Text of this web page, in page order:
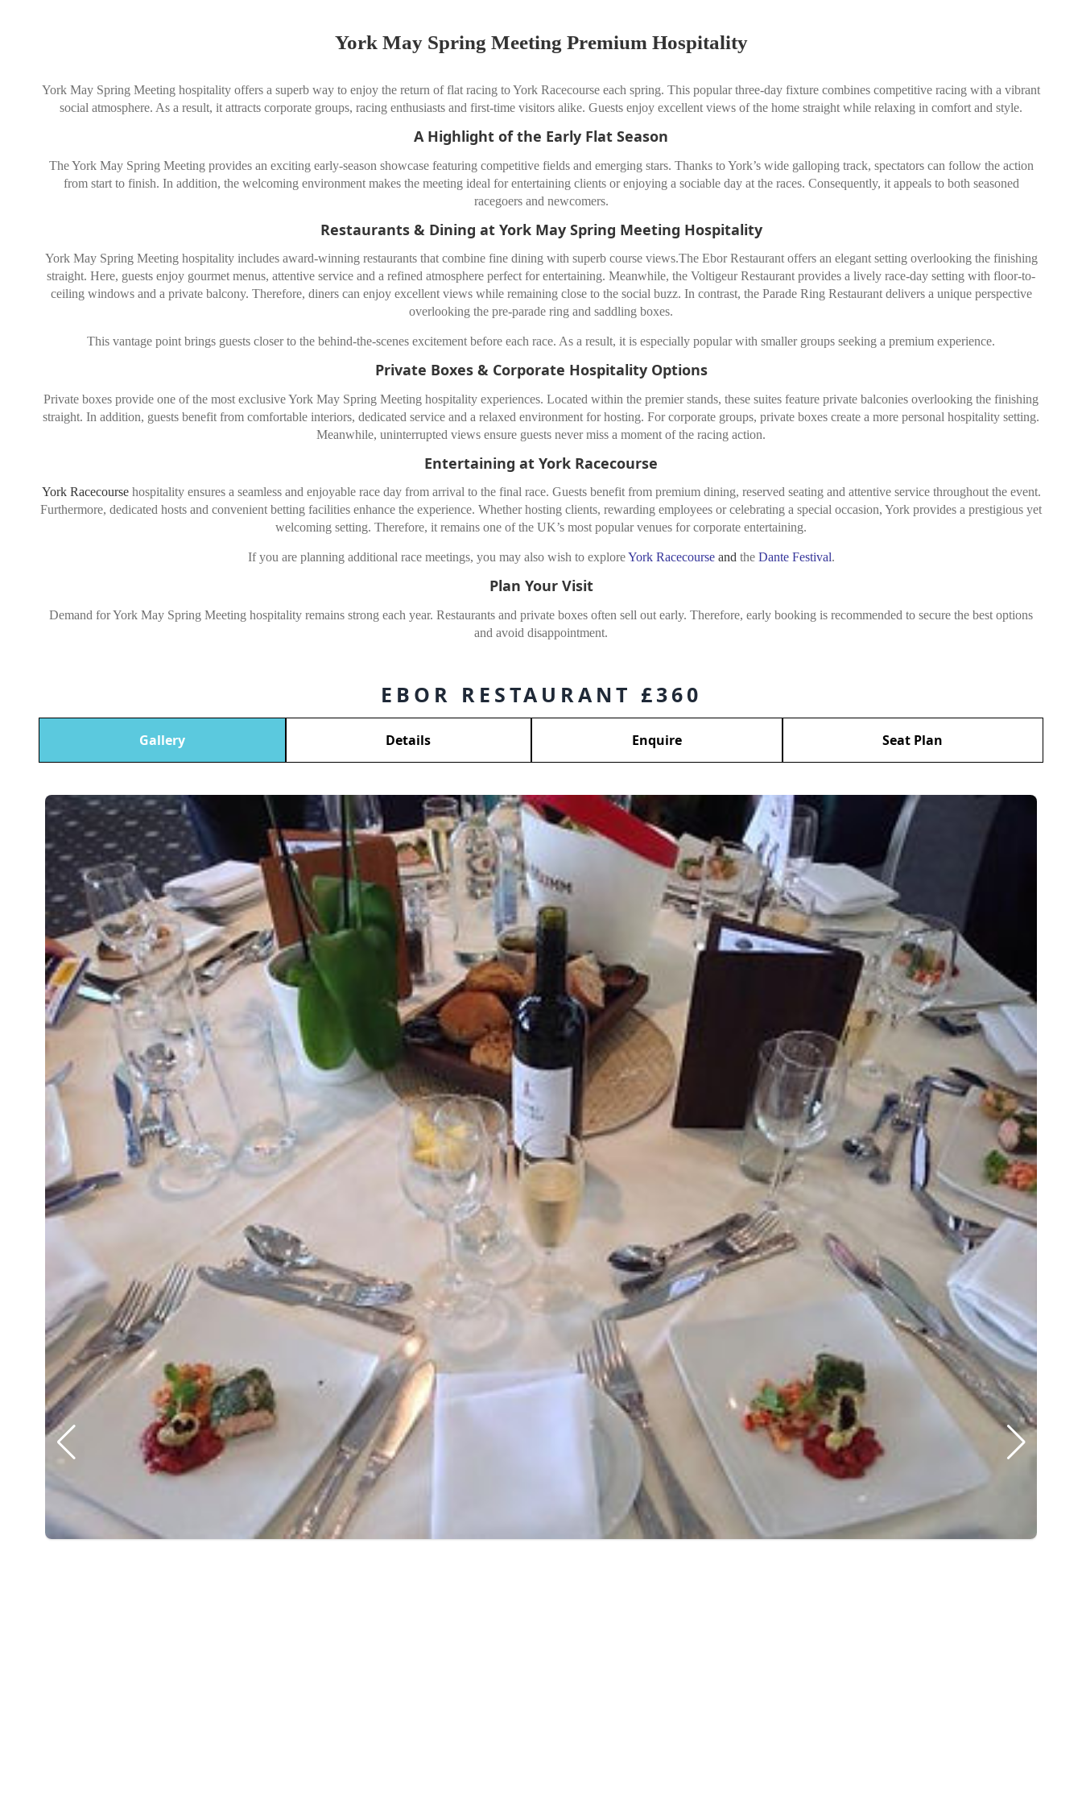
York May Spring Meeting Premium Hospitality
York May Spring Meeting hospitality offers a superb way to enjoy the return of flat racing to York Racecourse each spring. This popular three-day fixture combines competitive racing with a vibrant
social atmosphere. As a result, it attracts corporate groups, racing enthusiasts and first-time visitors alike. Guests enjoy excellent views of the home straight while relaxing in comfort and style.
A Highlight of the Early Flat Season
The York May Spring Meeting provides an exciting early-season showcase featuring competitive fields and emerging stars. Thanks to York’s wide galloping track, spectators can follow the action
from start to finish. In addition, the welcoming environment makes the meeting ideal for entertaining clients or enjoying a sociable day at the races. Consequently, it appeals to both seasoned
racegoers and newcomers.
Restaurants & Dining at York May Spring Meeting Hospitality
York May Spring Meeting hospitality includes award-winning restaurants that combine fine dining with superb course views.The Ebor Restaurant offers an elegant setting overlooking the finishing
straight. Here, guests enjoy gourmet menus, attentive service and a refined atmosphere perfect for entertaining. Meanwhile, the Voltigeur Restaurant provides a lively race-day setting with floor-to-
ceiling windows and a private balcony. Therefore, diners can enjoy excellent views while remaining close to the social buzz. In contrast, the Parade Ring Restaurant delivers a unique perspective
overlooking the pre-parade ring and saddling boxes.
This vantage point brings guests closer to the behind-the-scenes excitement before each race. As a result, it is especially popular with smaller groups seeking a premium experience.
Private Boxes & Corporate Hospitality Options
Private boxes provide one of the most exclusive York May Spring Meeting hospitality experiences. Located within the premier stands, these suites feature private balconies overlooking the finishing
straight. In addition, guests benefit from comfortable interiors, dedicated service and a relaxed environment for hosting. For corporate groups, private boxes create a more personal hospitality setting.
Meanwhile, uninterrupted views ensure guests never miss a moment of the racing action.
Entertaining at York Racecourse
York Racecourse hospitality ensures a seamless and enjoyable race day from arrival to the final race. Guests benefit from premium dining, reserved seating and attentive service throughout the event.
Furthermore, dedicated hosts and convenient betting facilities enhance the experience. Whether hosting clients, rewarding employees or celebrating a special occasion, York provides a prestigious yet
welcoming setting. Therefore, it remains one of the UK’s most popular venues for corporate entertaining.
If you are planning additional race meetings, you may also wish to exploreYork Racecourseand the Dante Festival.
Plan Your Visit
Demand for York May Spring Meeting hospitality remains strong each year. Restaurants and private boxes often sell out early. Therefore, early booking is recommended to secure the best options
and avoid disappointment.
EBOR RESTAURANT £360
Gallery Details Enquire Seat Plan